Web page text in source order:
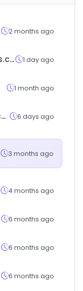
2 months ago
hanwhaeagles.co.kr 1 day ago
1 month ago
sproutsocial.com 6 days ago
3 months ago
4 months ago
6 months ago
6 months ago
6 months ago